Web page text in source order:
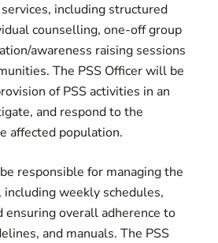
including structured
counselling, one-off group
awareness raising sessions
The PSS Officer will be
of PSS activities in an
and respond to the
affected population.
responsible for managing the
weekly schedules,
ensuring overall adherence to
and manuals. The PSS